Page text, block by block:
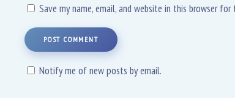
Save my name, email, and website in this browser
POST COMMENT
Notify me of new posts by email.